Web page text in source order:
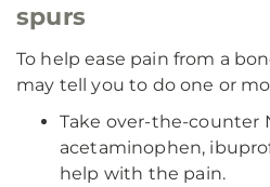
spurs
To help ease pain from a
may tell you to do one or
Take over-the-counter
acetaminophen,
help with the pain.